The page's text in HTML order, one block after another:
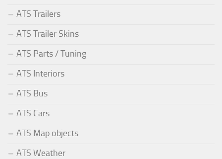
ATS Trailers
ATS Trailer Skins
ATS Parts / Tuning
ATS Interiors
ATS Bus
ATS Cars
ATS Map objects
ATS Weather